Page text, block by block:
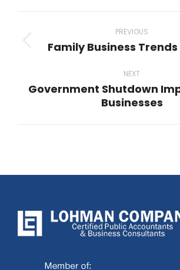
navigation
PREVIOUS
Previous
Family Business Trends
NEXT
Next
Government Shutdown
Businesses